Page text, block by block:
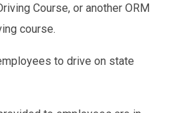
Course, or another ORM
course.
to drive on state